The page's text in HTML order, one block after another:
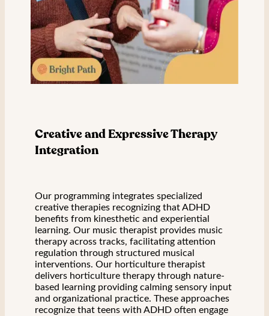
Creative and Expressive Therapy
Integration
Our programming integrates specialized
creative therapies recognizing that ADHD
benefits from kinesthetic and experiential
learning. Our music therapist provides music
therapy across tracks, facilitating attention
regulation through structured musical
interventions. Our horticulture therapist
delivers horticulture therapy through nature-
based learning providing calming sensory input
and organizational practice. These approaches
recognize that teens with ADHD often engage